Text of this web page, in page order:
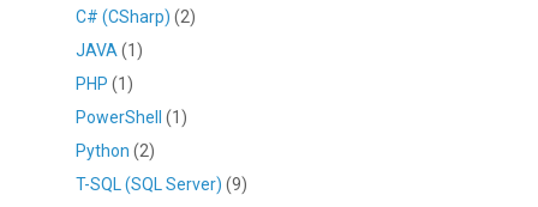
C# (CSharp) (2)
JAVA (1)
PHP (1)
PowerShell
(1)
Python (2)
T-SQL (SQL Server) (9)